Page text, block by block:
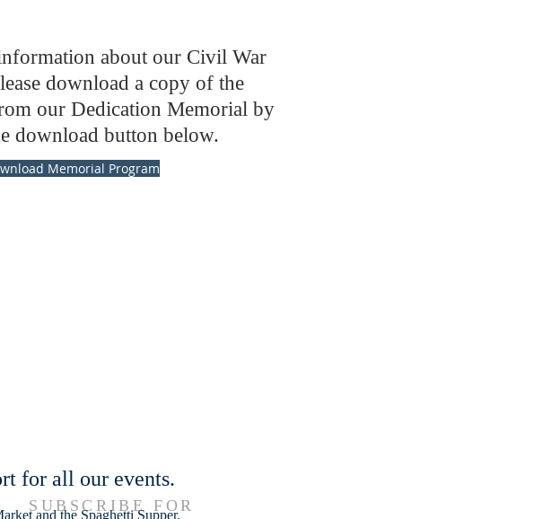
about our Civil War
download a copy of the
our Dedication Memorial by
download button below.
Memorial Program
SUBSCRIBE FOR
for all our events.
and the Spaghetti Supper.